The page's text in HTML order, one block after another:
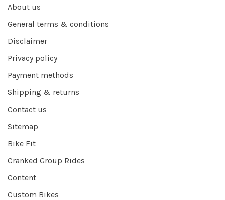
About us
General terms & conditions
Disclaimer
Privacy policy
Payment methods
Shipping & returns
Contact us
Sitemap
Bike Fit
Cranked Group Rides
Content
Custom Bikes